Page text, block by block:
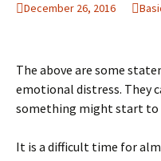
December 26, 2016
The above are some
emotional distress. They
something might start to
It is a difficult time for